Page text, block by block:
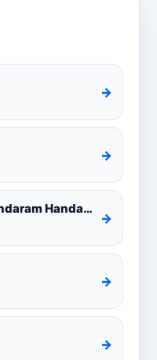
→
→
Oya Hithai Mage Hithai X Mandaram Handawe Cover
→
→
→